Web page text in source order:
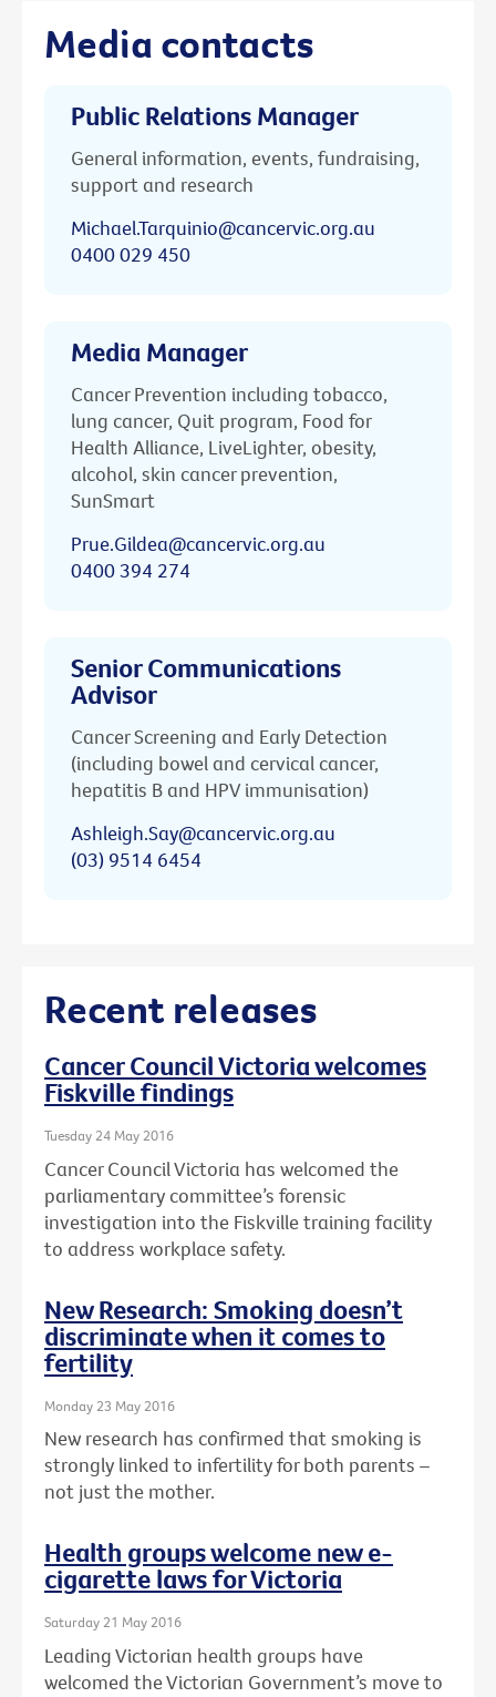
Media contacts
Public Relations Manager
General information, events, fundraising,
support and research
Michael.Tarquinio@cancervic.org.au
0400 029 450
Media Manager
Cancer Prevention including tobacco,
lung cancer, Quit program, Food for
Health Alliance, LiveLighter, obesity,
alcohol, skin cancer prevention,
SunSmart
Prue.Gildea@cancervic.org.au
0400 394 274
Senior Communications
Advisor
Cancer Screening and Early Detection
(including bowel and cervical cancer,
hepatitis B and HPV immunisation)
Ashleigh.Say@cancervic.org.au
(03) 9514 6454
Recent releases
Cancer Council Victoria welcomes
Fiskville findings
Tuesday 24 May 2016
Cancer Council Victoria has welcomed the
parliamentary committee’s forensic
investigation into the Fiskville training facility
to address workplace safety.
New Research: Smoking doesn’t
discriminate when it comes to
fertility
Monday 23 May 2016
New research has confirmed that smoking is
strongly linked to infertility for both parents –
not just the mother.
Health groups welcome new e-
cigarette laws for Victoria
Saturday 21 May 2016
Leading Victorian health groups have
welcomed the Victorian Government’s move to